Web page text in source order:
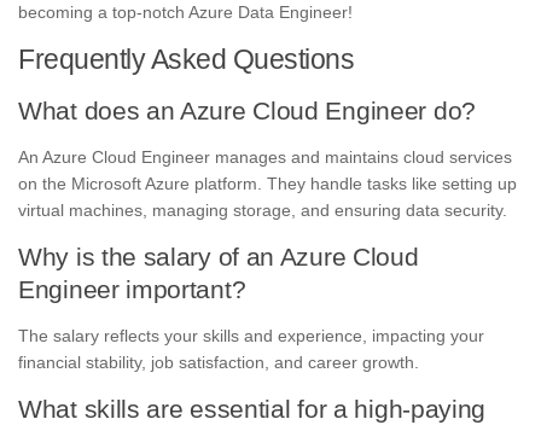
becoming a top-notch Azure Data Engineer!
Frequently Asked Questions
What does an Azure Cloud Engineer do?
An Azure Cloud Engineer manages and maintains cloud services
on the Microsoft Azure platform. They handle tasks like setting up
virtual machines, managing storage, and ensuring data security.
Why is the salary of an Azure Cloud
Engineer important?
The salary reflects your skills and experience, impacting your
financial stability, job satisfaction, and career growth.
What skills are essential for a high-paying